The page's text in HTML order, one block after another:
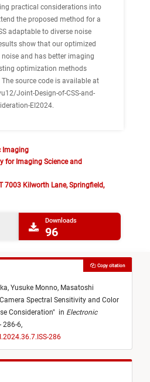
practical considerations into
the proposed method for a
adaptable to diverse noise
show that our optimized
and has better imaging
optimization methods
The source code is available at
Joint-Design-of-CSS-and-
EI2024.
Imaging
for Imaging Science and
7003 Kilworth Lane, Springfield,
Downloads
96
Yusuke Monno, Masatoshi
Spectral Sensitivity and Color
Consideration" in Electronic
286-6,
286
Copy citation